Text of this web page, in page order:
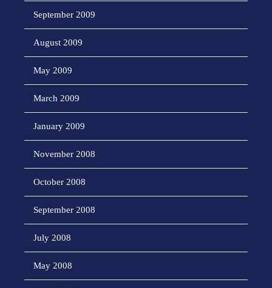
September 2009
August 2009
May 2009
March 2009
January 2009
November 2008
October 2008
September 2008
July 2008
May 2008